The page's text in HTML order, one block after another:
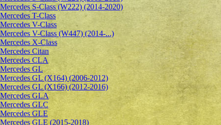
Mercedes S-Class (W222) (2014-2020)
Mercedes T-Class
Mercedes V-Class
Mercedes V-Class (W447) (2014-...)
Mercedes X-Class
Mercedes Citan
Mercedes CLA
Mercedes GL
Mercedes GL (X164) (2006-2012)
Mercedes GL (X166) (2012-2016)
Mercedes GLA
Mercedes GLC
Mercedes GLE
Mercedes GLE (2015-2018)